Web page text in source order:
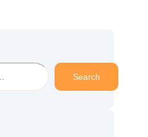
Search